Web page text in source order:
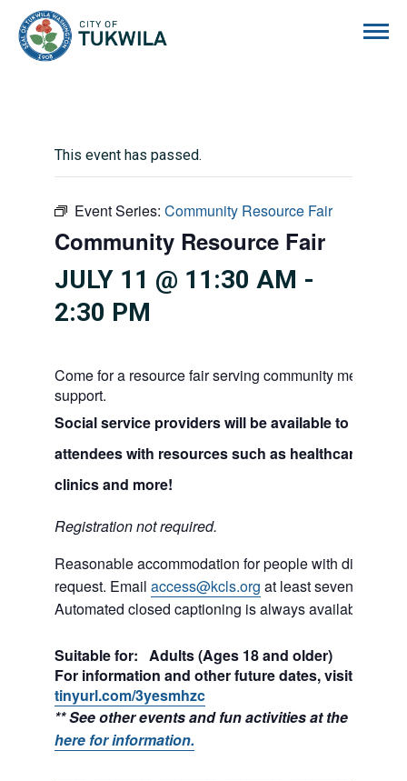
This event has passed.
Event Series: Community Resource Fair
Community Resource Fair
JULY 11 @ 11:30 AM -
2:30 PM
Come for a resource fair serving community members
support.
Social service providers will be available to help
attendees with resources such as healthcare,
clinics and more!
Registration not required.
Reasonable accommodation for people with
request. Email access@kcls.org at least seven days
Automated closed captioning is always available for
Suitable for: Adults (Ages 18 and older)
For information and other future dates, visit:
tinyurl.com/3yesmhzc
** See other events and fun activities at the
here for information.